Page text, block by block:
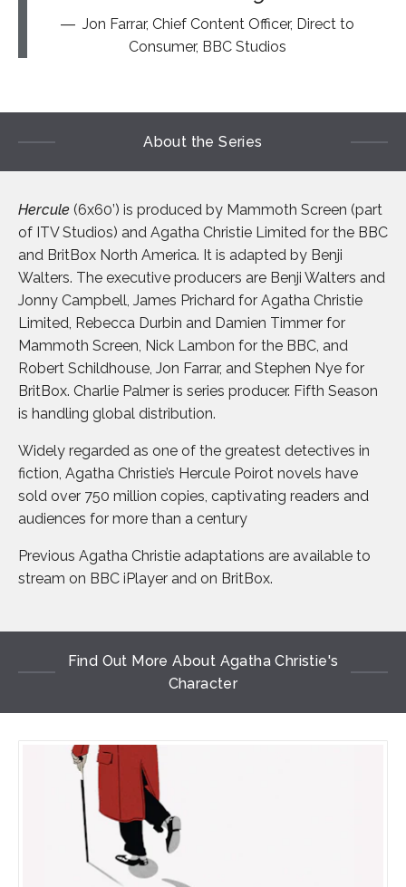
Jon Farrar, Chief Content Officer, Direct to
Consumer, BBC Studios
About the Series
Hercule (6x60’) is produced by Mammoth Screen (part
of ITV Studios) and Agatha Christie Limited for the BBC
and BritBox North America. It is adapted by Benji
Walters. The executive producers are Benji Walters and
Jonny Campbell, James Prichard for Agatha Christie
Limited, Rebecca Durbin and Damien Timmer for
Mammoth Screen, Nick Lambon for the BBC, and
Robert Schildhouse, Jon Farrar, and Stephen Nye for
BritBox. Charlie Palmer is series producer. Fifth Season
is handling global distribution.
Widely regarded as one of the greatest detectives in
fiction, Agatha Christie’s Hercule Poirot novels have
sold over 750 million copies, captivating readers and
audiences for more than a century
Previous Agatha Christie adaptations are available to
stream on BBC iPlayer and on BritBox.
Find Out More About Agatha Christie's
Character